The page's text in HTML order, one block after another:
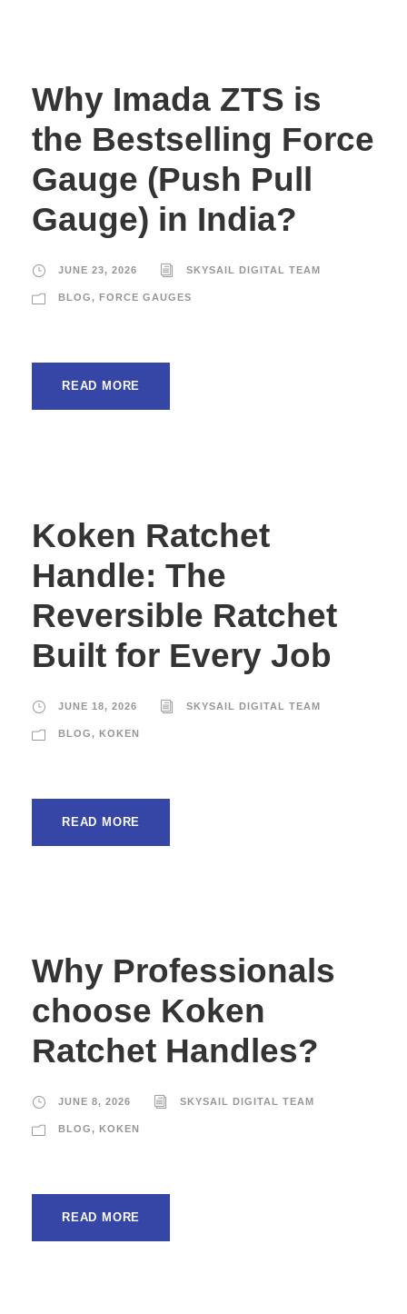
Why Imada ZTS is
the Bestselling Force
Gauge (Push Pull
Gauge) in India?
JUNE 23, 2026 SKYSAIL DIGITAL TEAM
BLOG, FORCE GAUGES
READ MORE
Koken Ratchet
Handle: The
Reversible Ratchet
Built for Every Job
JUNE 18, 2026 SKYSAIL DIGITAL TEAM
BLOG, KOKEN
READ MORE
Why Professionals
choose Koken
Ratchet Handles?
JUNE 8, 2026 SKYSAIL DIGITAL TEAM
BLOG, KOKEN
READ MORE